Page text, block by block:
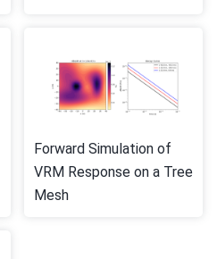
Forward Simulation of
VRM Response on a Tree
Mesh